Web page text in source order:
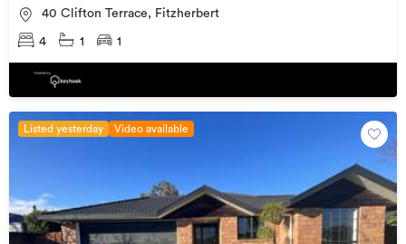
40 Clifton Terrace, Fitzherbert
4 1 1
Listed yesterday Video available